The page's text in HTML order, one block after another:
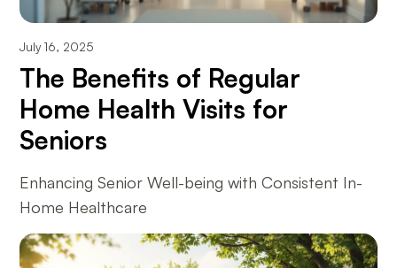
July 16, 2025
The Benefits of Regular
Home Health Visits for
Seniors
Enhancing Senior Well-being with Consistent In-
Home Healthcare